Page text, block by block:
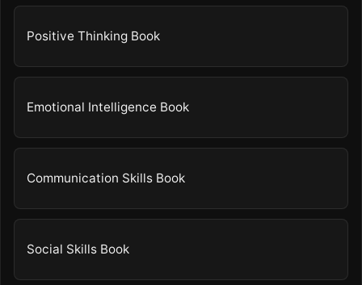
Positive Thinking Book
Emotional Intelligence Book
Communication Skills Book
Social Skills Book